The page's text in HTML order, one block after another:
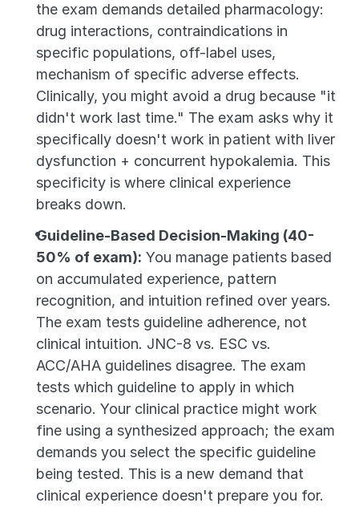
the exam demands detailed pharmacology:
drug interactions, contraindications in
specific populations, off-label uses,
mechanism of specific adverse effects.
Clinically, you might avoid a drug because "it
didn't work last time." The exam asks why it
specifically doesn't work in patient with liver
dysfunction + concurrent hypokalemia. This
specificity is where clinical experience
breaks down.
Guideline-Based Decision-Making (40-
50% of exam): You manage patients based
on accumulated experience, pattern
recognition, and intuition refined over years.
The exam tests guideline adherence, not
clinical intuition. JNC-8 vs. ESC vs.
ACC/AHA guidelines disagree. The exam
tests which guideline to apply in which
scenario. Your clinical practice might work
fine using a synthesized approach; the exam
demands you select the specific guideline
being tested. This is a new demand that
clinical experience doesn't prepare you for.